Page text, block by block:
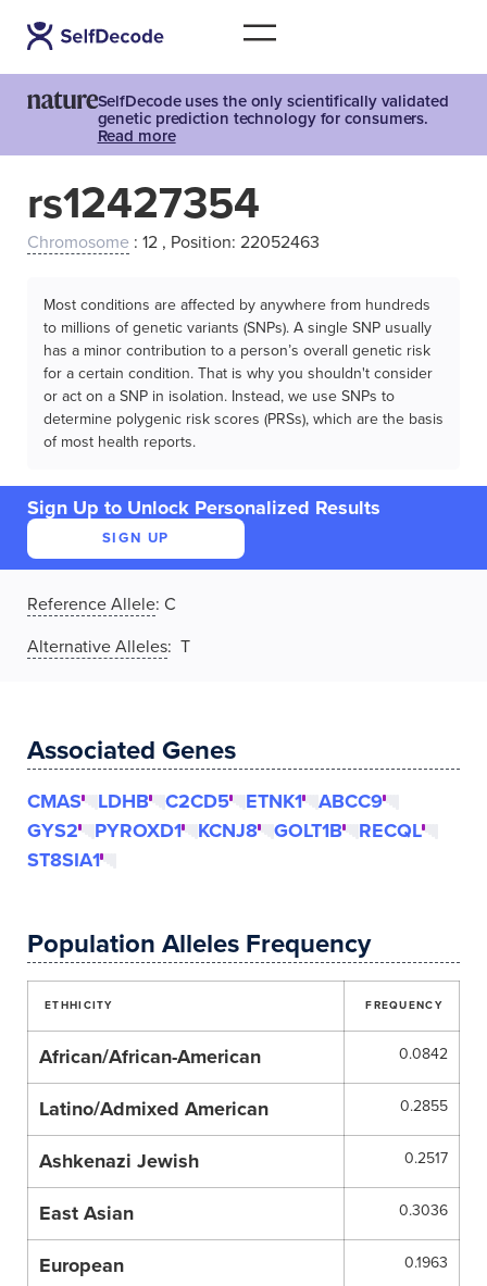
SelfDecode uses the only scientifically validated
genetic prediction technology for consumers.
Read more
rs12427354
Chromosome : 12 , Position: 22052463
Most conditions are affected by anywhere from hundreds
to millions of genetic variants (SNPs). A single SNP usually
has a minor contribution to a person’s overall genetic risk
for a certain condition. That is why you shouldn't consider
or act on a SNP in isolation. Instead, we use SNPs to
determine polygenic risk scores (PRSs), which are the basis
of most health reports.
Sign Up to Unlock Personalized Results
SIGN UP
Reference Allele: C
Alternative Alleles: T
Associated Genes
CMAS LDHB C2CD5 ETNK1
ABCC9
GYS2
PYROXD1 KCNJ8 GOLT1B
RECQL
ST8SIA1
Population Alleles Frequency
ETHHICITY FREQUENCY
African/African-American 0.0842
Latino/Admixed American 0.2855
Ashkenazi Jewish 0.2517
East Asian 0.3036
European 0.1963